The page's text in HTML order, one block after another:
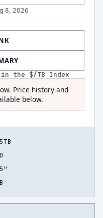
8, 2026
in the $/TB Index
Price history and
below.